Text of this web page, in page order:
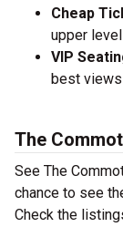
Cheap
upper
VIP
best views
The
See The
chance to see
Check the